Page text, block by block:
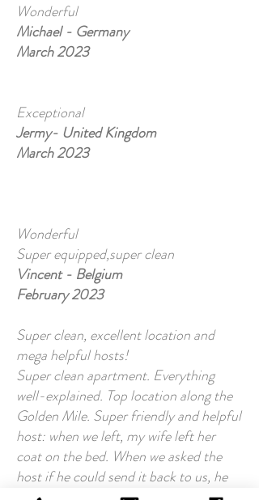
Wonderful
Michael - Germany
March 2023
Exceptional
Jermy- United Kingdom
March 2023
Wonderful
Super equipped,super clean
Vincent - Belgium
February 2023
Super clean, excellent location and
mega helpful hosts!
Super clean apartment. Everything
well-explained. Top location along the
Golden Mile. Super friendly and helpful
host: when we left, my wife left her
coat on the bed. When we asked the
host if he could send it back to us, he